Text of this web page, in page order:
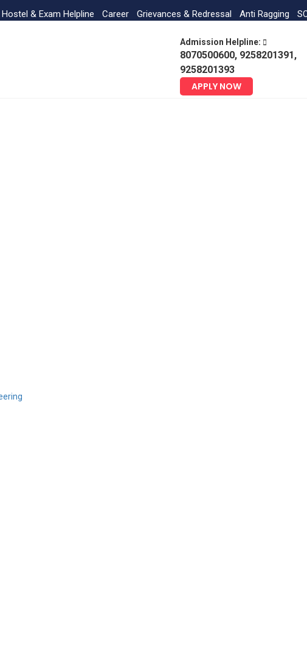
Hostel & Exam Helpline Career Grievances & Redressal Anti Ragging
Admission Helpline:
8070500600, 9258201391,
9258201393
APPLY NOW